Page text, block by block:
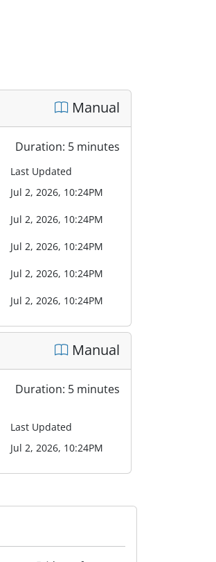
Manual
Duration: 5 minutes
Last Updated
Jul 2, 2026, 10:24PM
Jul 2, 2026, 10:24PM
Jul 2, 2026, 10:24PM
Jul 2, 2026, 10:24PM
Jul 2, 2026, 10:24PM
Manual
Duration: 5 minutes
Last Updated
Jul 2, 2026, 10:24PM